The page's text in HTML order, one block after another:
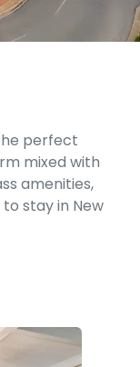
perfect
mixed with
amenities,
stay in New